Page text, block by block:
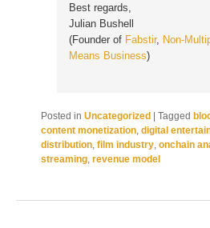
Best regards,
Julian Bushell
(Founder of Fabstir, Non-
Means Business)
Posted in Uncategorized | Tagged
content monetization digital
distribution film industry onchain
streaming revenue model